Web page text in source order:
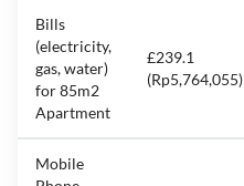
Bills
(electricity,
gas, water)
for 85m2
Apartment
£239.1
(Rp5,764,055)
Mobile